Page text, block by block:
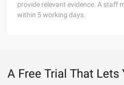
provide relevant evidence. A staff
within 5 working days.
A Free Trial That Lets